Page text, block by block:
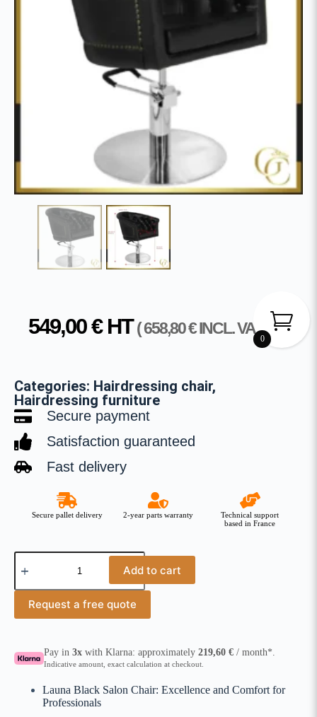
549,00€HT (658,80€INCL. VAT )
Categories: Hairdressing chair,
Hairdressing furniture
Secure payment
Satisfaction guaranteed
Fast delivery
Secure pallet delivery 2-year parts warranty
Technical support
based in France
Add to cart
Request a free quote
Pay in3x with Klarna: approximately219,60€ / month*.
Indicative amount, exact calculation at checkout.
Launa Black Salon Chair: Excellence and Comfort for
Professionals
0